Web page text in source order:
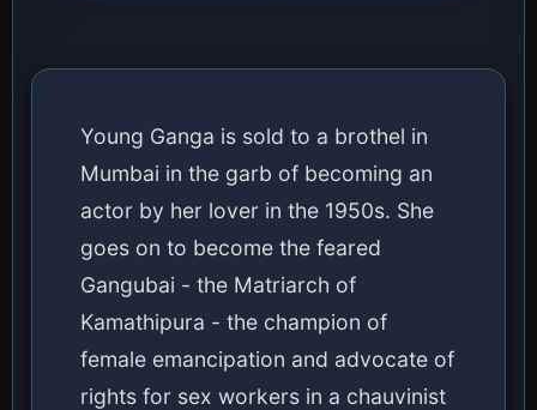
Young Ganga is sold to a brothel in
Mumbai in the garb of becoming an
actor by her lover in the 1950s. She
goes on to become the feared
Gangubai - the Matriarch of
Kamathipura - the champion of
female emancipation and advocate of
rights for sex workers in a chauvinist